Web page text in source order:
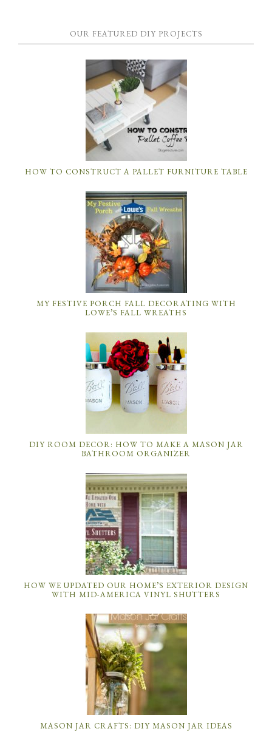
OUR FEATURED DIY PROJECTS
HOW TO CONSTRUCT A PALLET FURNITURE TABLE
MY FESTIVE PORCH FALL DECORATING WITH
LOWE’S FALL WREATHS
DIY ROOM DECOR: HOW TO MAKE A MASON JAR
BATHROOM ORGANIZER
HOW WE UPDATED OUR HOME’S EXTERIOR DESIGN
WITH MID-AMERICA VINYL SHUTTERS
MASON JAR CRAFTS: DIY MASON JAR IDEAS